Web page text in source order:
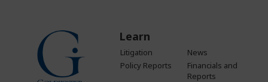
Learn
Litigation
News
Policy Reports
Financials and
Reports